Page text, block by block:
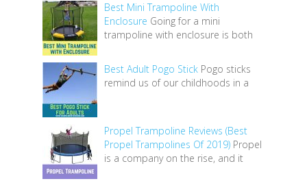
Best Mini Trampoline With
Enclosure Going for a mini
trampoline with enclosure is both
Best Adult Pogo Stick Pogo sticks
remind us of our childhoods in a
Propel Trampoline Reviews (Best
Propel Trampolines Of 2019) Propel
is a company on the rise, and it